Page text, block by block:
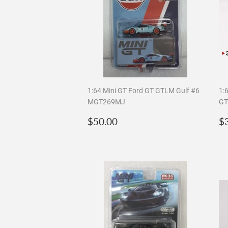
1:64 Mini GT Ford GT GTLM Gulf #6
MGT269MJ
Regular
$50.00